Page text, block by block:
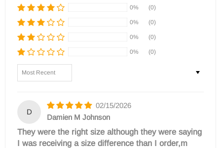
0% (0)
0% (0)
0% (0)
0% (0)
Sort by
D
02/15/2026
Damien M Johnson
They were the right size although they were saying
I was receiving a size difference than I order,m